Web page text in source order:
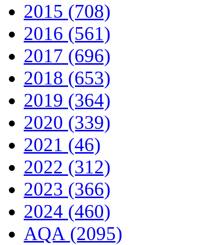
2015 (708)
2016 (561)
2017 (696)
2018 (653)
2019 (364)
2020 (339)
2021 (46)
2022 (312)
2023 (366)
2024 (460)
AQA (2095)